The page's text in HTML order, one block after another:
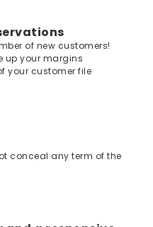
of new customers!
up your margins
your customer file
conceal any term of the